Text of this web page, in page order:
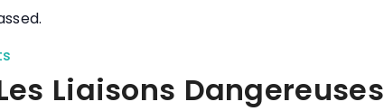
Liaisons Dangereuses